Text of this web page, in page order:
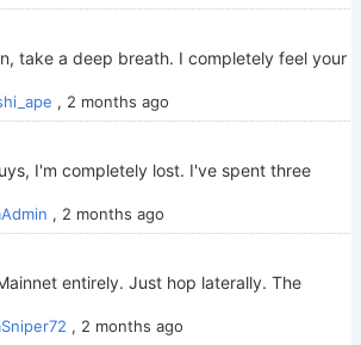
take a deep breath. I completely feel your
, 2 months ago
I'm completely lost. I've spent three
, 2 months ago
entirely. Just hop laterally. The
, 2 months ago